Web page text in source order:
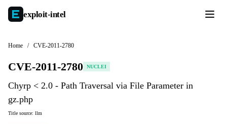
exploit-intel
Home / CVE-2011-2780
CVE-2011-2780 NUCLEI
Chyrp < 2.0 - Path Traversal via File Parameter in
gz.php
Title source: llm